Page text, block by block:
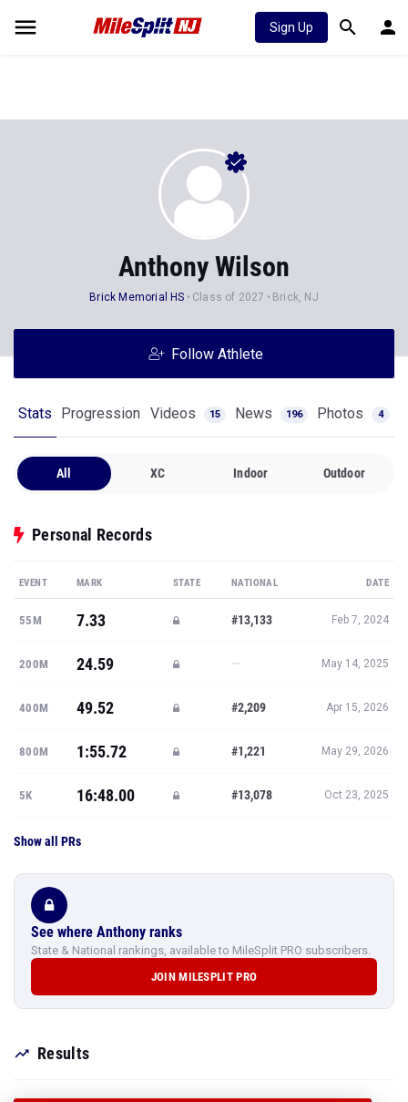
Sign Up
Anthony Wilson
Brick Memorial HS Class of 2027 Brick, NJ
Follow Athlete
Stats Progression Videos 15 News 196 Photos 4
All XC Indoor Outdoor
Personal Records
EVENT MARK STATE NATIONAL DATE
55M 7.33 #13,133 Feb 7, 2024
200M 24.59 — May 14, 2025
400M 49.52 #2,209 Apr 15, 2026
800M 1:55.72 #1,221 May 29, 2026
5K 16:48.00 #13,078 Oct 23, 2025
Show all PRs
See where Anthony ranks
State & National rankings, available to MileSplit PRO subscribers.
JOIN MILESPLIT PRO
Results